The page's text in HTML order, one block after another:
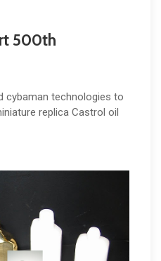
500th
cybaman technologies to
replica Castrol oil